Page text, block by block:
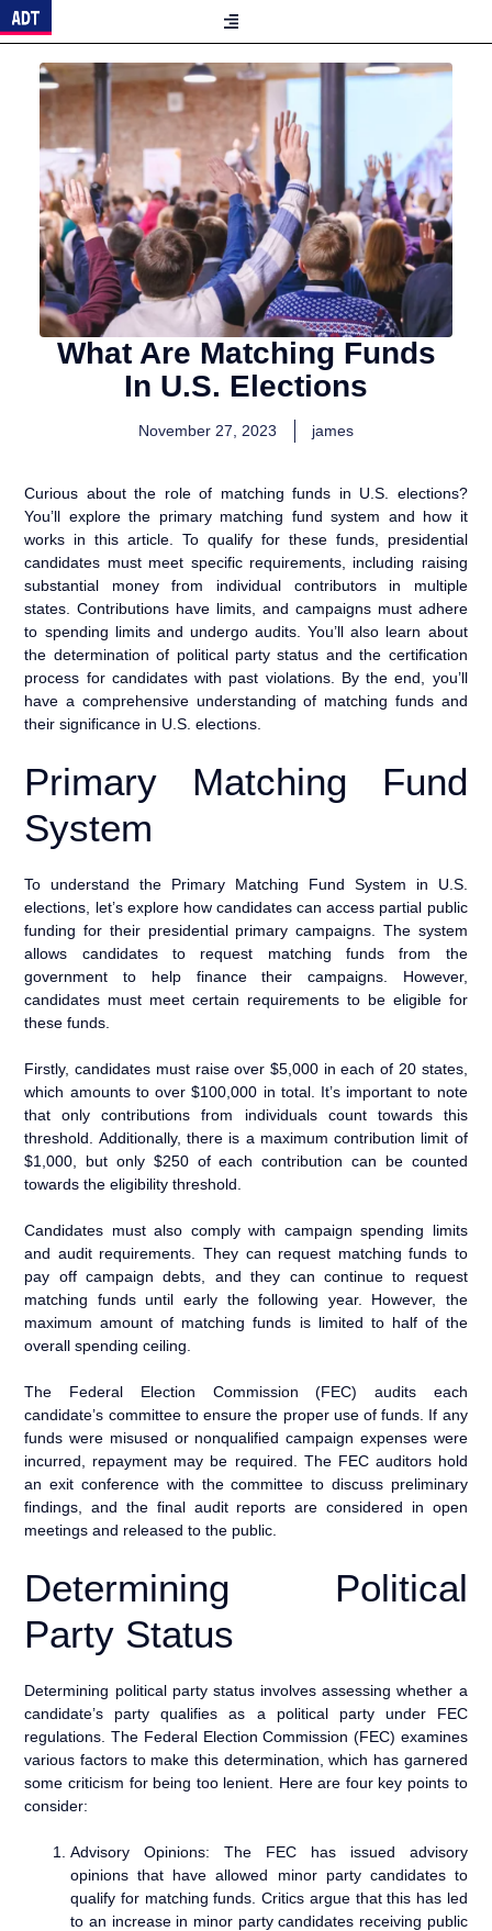
What Are Matching Funds
In U.S. Elections
November 27, 2023 james
Curious about the role of matching funds in U.S. elections?
You’ll explore the primary matching fund system and how it
works in this article. To qualify for these funds, presidential
candidates must meet specific requirements, including raising
substantial money from individual contributors in multiple
states. Contributions have limits, and campaigns must adhere
to spending limits and undergo audits. You’ll also learn about
the determination of political party status and the certification
process for candidates with past violations. By the end, you’ll
have a comprehensive understanding of matching funds and
their significance in U.S. elections.
Primary Matching Fund
System
To understand the Primary Matching Fund System in U.S.
elections, let’s explore how candidates can access partial public
funding for their presidential primary campaigns. The system
allows candidates to request matching funds from the
government to help finance their campaigns. However,
candidates must meet certain requirements to be eligible for
these funds.
Firstly, candidates must raise over $5,000 in each of 20 states,
which amounts to over $100,000 in total. It’s important to note
that only contributions from individuals count towards this
threshold. Additionally, there is a maximum contribution limit of
$1,000, but only $250 of each contribution can be counted
towards the eligibility threshold.
Candidates must also comply with campaign spending limits
and audit requirements. They can request matching funds to
pay off campaign debts, and they can continue to request
matching funds until early the following year. However, the
maximum amount of matching funds is limited to half of the
overall spending ceiling.
The Federal Election Commission (FEC) audits each
candidate’s committee to ensure the proper use of funds. If any
funds were misused or nonqualified campaign expenses were
incurred, repayment may be required. The FEC auditors hold
an exit conference with the committee to discuss preliminary
findings, and the final audit reports are considered in open
meetings and released to the public.
Determining Political
Party Status
Determining political party status involves assessing whether a
candidate’s party qualifies as a political party under FEC
regulations. The Federal Election Commission (FEC) examines
various factors to make this determination, which has garnered
some criticism for being too lenient. Here are four key points to
consider:
Advisory Opinions: The FEC has issued advisory
opinions that have allowed minor party candidates to
qualify for matching funds. Critics argue that this has led
to an increase in minor party candidates receiving public